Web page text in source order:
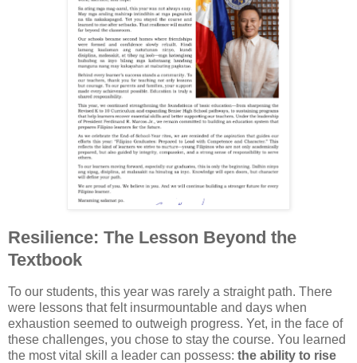
Resilience: The Lesson Beyond the
Textbook
To our students, this year was rarely a straight path. There
were lessons that felt insurmountable and days when
exhaustion seemed to outweigh progress. Yet, in the face of
these challenges, you chose to stay the course. You learned
the most vital skill a leader can possess: the ability to rise